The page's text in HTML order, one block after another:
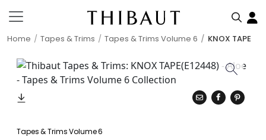
Home Tapes & Trims Tapes & Trims Volume 6 KNOX TAPE
Tapes & Trims Volume 6